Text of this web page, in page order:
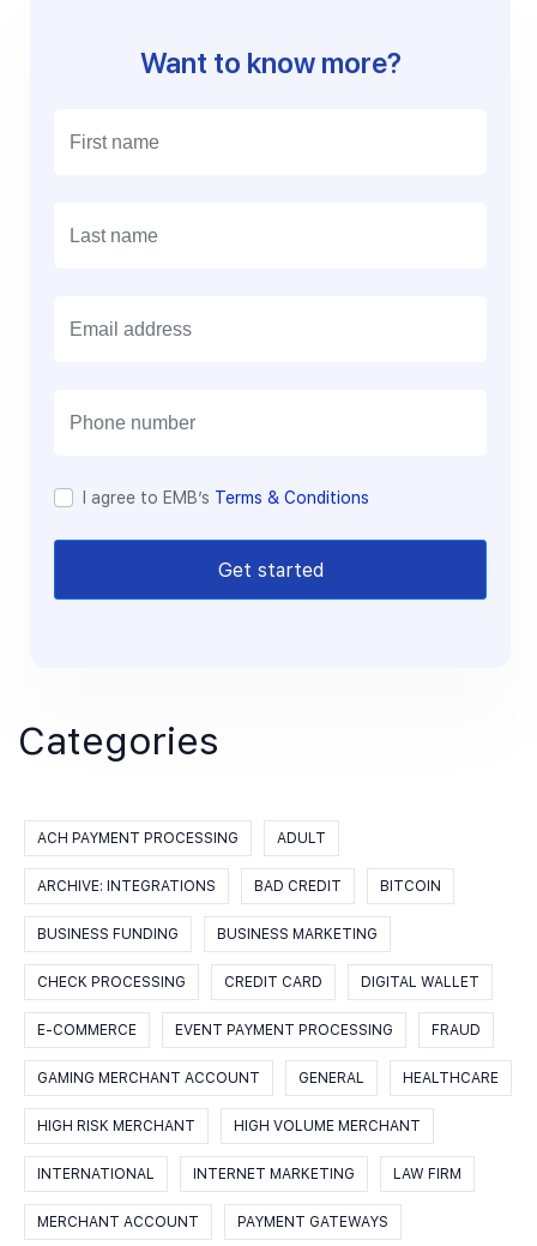
Want to know more?
I agree to EMB’s Terms & Conditions
Get started
Categories
ACH PAYMENT PROCESSING ADULT
ARCHIVE: INTEGRATIONS BAD CREDIT BITCOIN
BUSINESS FUNDING BUSINESS MARKETING
CHECK PROCESSING CREDIT CARD DIGITAL WALLET
E-COMMERCE EVENT PAYMENT PROCESSING FRAUD
GAMING MERCHANT ACCOUNT GENERAL HEALTHCARE
HIGH RISK MERCHANT HIGH VOLUME MERCHANT
INTERNATIONAL INTERNET MARKETING LAW FIRM
MERCHANT ACCOUNT PAYMENT GATEWAYS